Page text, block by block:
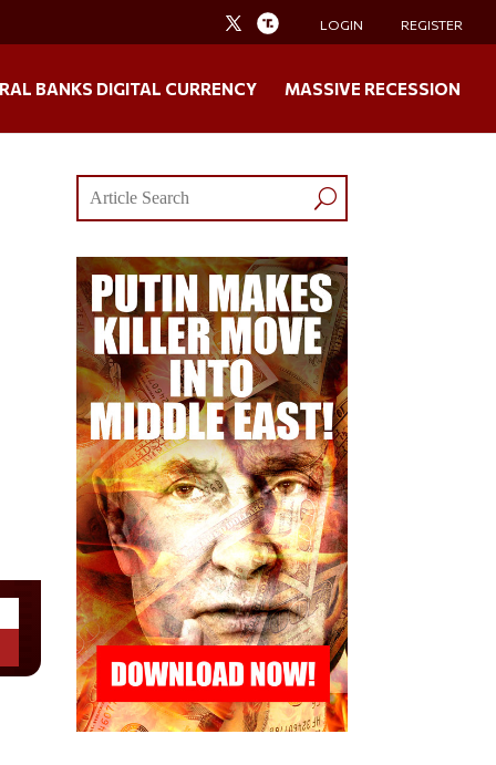
LOGIN REGISTER
BANKS DIGITAL CURRENCY MASSIVE RECESSION